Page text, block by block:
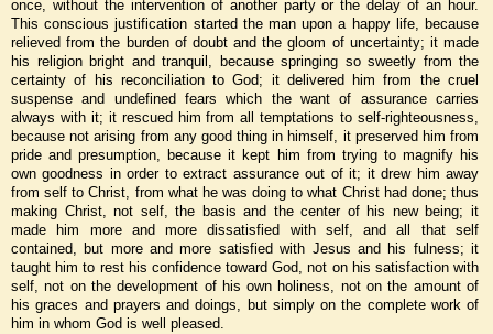
once, without the intervention of another party or the delay of an hour.
This conscious justification started the man upon a happy life, because
relieved from the burden of doubt and the gloom of uncertainty; it made
his religion bright and tranquil, because springing so sweetly from the
certainty of his reconciliation to God; it delivered him from the cruel
suspense and undefined fears which the want of assurance carries
always with it; it rescued him from all temptations to self-righteousness,
because not arising from any good thing in himself, it preserved him from
pride and presumption, because it kept him from trying to magnify his
own goodness in order to extract assurance out of it; it drew him away
from self to Christ, from what he was doing to what Christ had done; thus
making Christ, not self, the basis and the center of his new being; it
made him more and more dissatisfied with self, and all that self
contained, but more and more satisfied with Jesus and his fulness; it
taught him to rest his confidence toward God, not on his satisfaction with
self, not on the development of his own holiness, not on the amount of
his graces and prayers and doings, but simply on the complete work of
him in whom God is well pleased.